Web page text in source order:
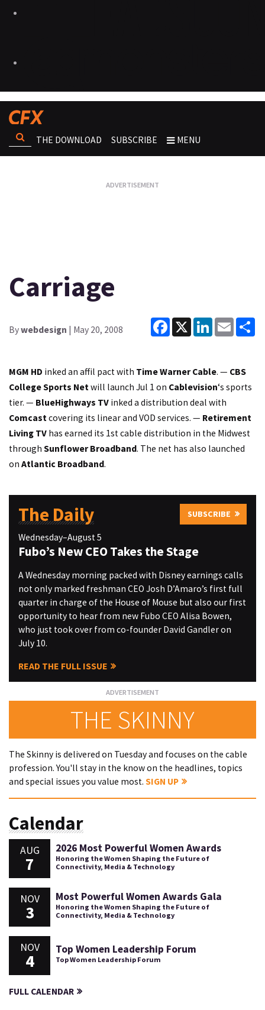
THE DOWNLOAD SUBSCRIBE MENU
Carriage
Bywebdesign | May 20, 2008
Facebook
X LinkedInEmail
MGM HD inked an affil pact with Time Warner Cable. — CBS
College Sports Net will launch Jul 1 on Cablevision‘s sports
tier. — BlueHighways TV inked a distribution deal with
Comcast covering its linear and VOD services. — Retirement
Living TV has earned its 1st cable distribution in the Midwest
through Sunflower Broadband. The net has also launched
on Atlantic Broadband.
The Daily SUBSCRIBE
Wednesday–August 5
Fubo’s New CEO Takes the Stage
A Wednesday morning packed with Disney earnings calls
not only marked freshman CEO Josh D’Amaro’s first full
quarter in charge of the House of Mouse but also our first
opportunity to hear from new Fubo CEO Alisa Bowen,
who just took over from co-founder David Gandler on
July 10.
READ THE FULL ISSUE
THE SKINNY
The Skinny is delivered on Tuesday and focuses on the cable
profession. You'll stay in the know on the headlines, topics
and special issues you value most. SIGN UP
Calendar
AUG
7
2026 Most Powerful Women Awards
Honoring the Women Shaping the Future of
Connectivity, Media & Technology
NOV
3
Most Powerful Women Awards Gala
Honoring the Women Shaping the Future of
Connectivity, Media & Technology
NOV
4
Top Women Leadership Forum
Top Women Leadership Forum
FULL CALENDAR